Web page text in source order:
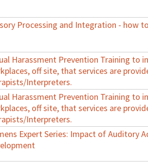
Processing and Integration - how
Harassment Prevention Training to
off site, that services are
Interpreters.
Harassment Prevention Training to
off site, that services are
Interpreters.
Expert Series: Impact of Auditory